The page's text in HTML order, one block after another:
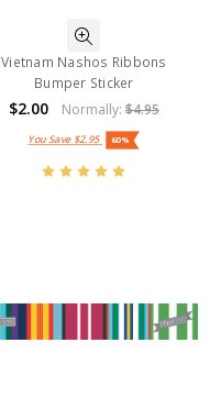
Vietnam Nashos Ribbons
Bumper Sticker
$2.00 Normally: $4.95
You Save $2.95 60%